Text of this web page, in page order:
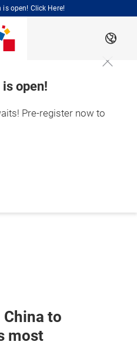
open! Click Here!
EN
open!
Pre-register now to
to
most